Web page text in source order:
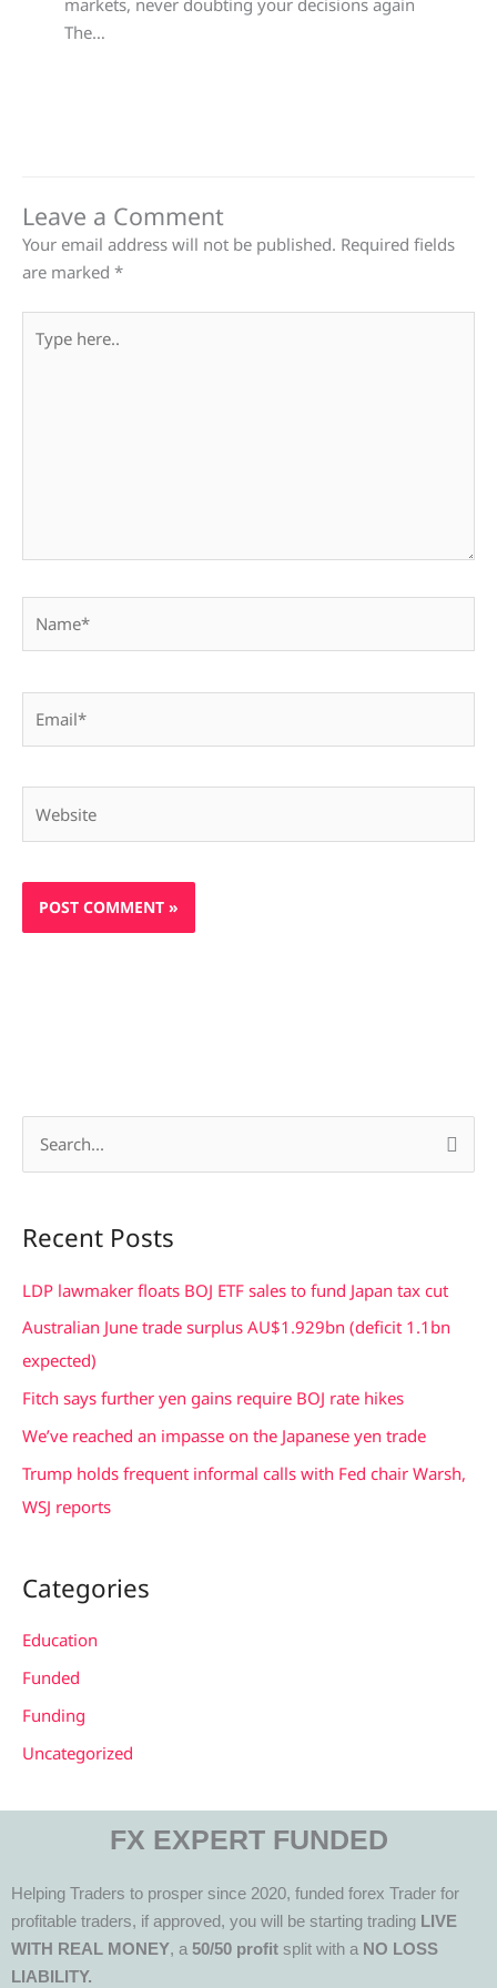
markets, never doubting your decisions again
The…
Leave a Comment
Your email address will not be published. Required fields
are marked *
here..
r
c
:
Recent Posts
LDP lawmaker floats BOJ ETF sales to fund Japan tax cut
Australian June trade surplus AU$1.929bn (deficit 1.1bn
expected)
Fitch says further yen gains require BOJ rate hikes
We’ve reached an impasse on the Japanese yen trade
Trump holds frequent informal calls with Fed chair Warsh,
WSJ reports
Categories
Education
Funded
Funding
Uncategorized
FX EXPERT FUNDED
Helping Traders to prosper since 2020, funded forex Trader for
profitable traders, if approved, you will be starting trading LIVE
WITH REAL MONEY, a 50/50 profit split with a NO LOSS
LIABILITY.